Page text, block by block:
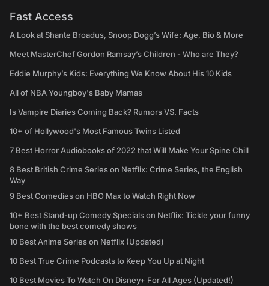
Fast Access
A Look at Shante Broadus, Snoop Dogg’s Wife: Age, Bio & More
Meet MasterChef Gordon Ramsay’s Children - Who are They?
Eddie Murphy’s Kids: Everything We Know About His 10 Kids
All of NBA Youngboy's Baby Mamas
Is Vampire Diaries Coming Back? Rumors VS. Facts
10+ of Hollywood's Most Famous Twins Listed
7 Best Horror Audiobooks of 2022 that Will Make Your Spine Chill
8 Best British Crime Series on Netflix: Crime Series, the English
Way
9 Best Comedies on HBO Max to Watch Right Now
10+ Best Stand-up Comedy Specials on Netflix: Tickle your funny
bone with the best comedy shows
10 Best Anime Series on Netflix (Updated)
10 Best True Crime Podcasts to Keep You Up at Night
10 Best Movies To Watch On Disney+ For All Ages (Updated!)